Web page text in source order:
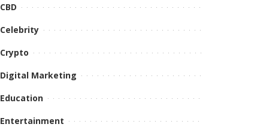
CBD
Celebrity
Crypto
Digital Marketing
Education
Entertainment